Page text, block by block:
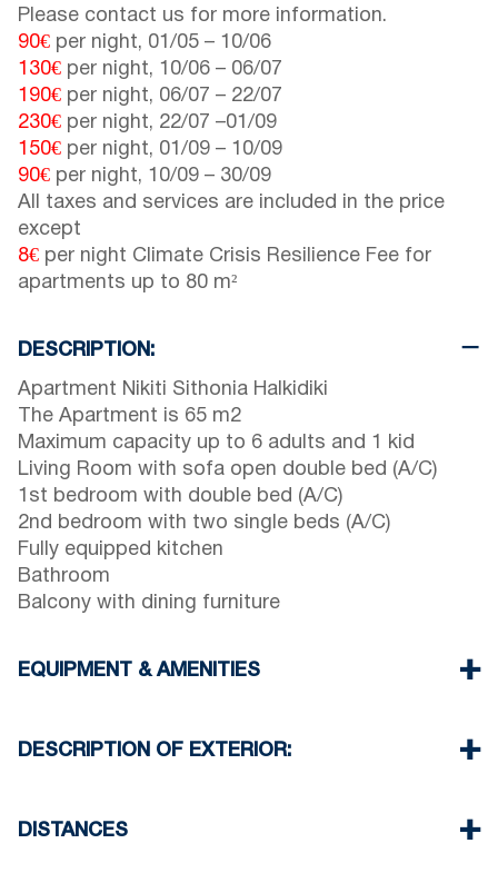
Please contact us for more information.
90€ per night, 01/05 – 10/06
130€ per night, 10/06 – 06/07
190€ per night, 06/07 – 22/07
230€ per night, 22/07 –01/09
150€ per night, 01/09 – 10/09
90€ per night, 10/09 – 30/09
All taxes and services are included in the price
except
8€ per night Climate Crisis Resilience Fee for
apartments up to 80 m²
DESCRIPTION:
Apartment Nikiti Sithonia Halkidiki
The Apartment is 65 m2
Maximum capacity up to 6 adults and 1 kid
Living Room with sofa open double bed (A/C)
1st bedroom with double bed (A/C)
2nd bedroom with two single beds (A/C)
Fully equipped kitchen
Bathroom
Balcony with dining furniture
EQUIPMENT & AMENITIES
Three Air Conditioners
Washing machine
DESCRIPTION OF EXTERIOR:
house
DISTANCES